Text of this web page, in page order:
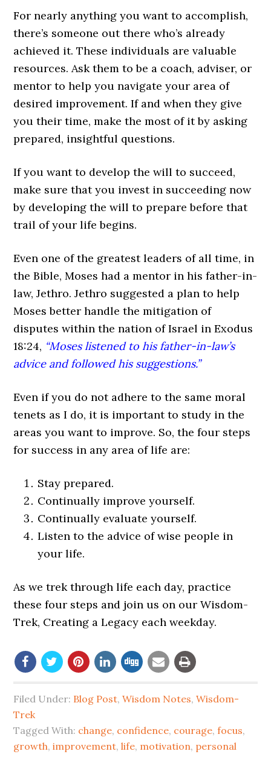
For nearly anything you want to accomplish,
there’s someone out there who’s already
achieved it. These individuals are valuable
resources. Ask them to be a coach, adviser, or
mentor to help you navigate your area of
desired improvement. If and when they give
you their time, make the most of it by asking
prepared, insightful questions.
If you want to develop the will to succeed,
make sure that you invest in succeeding now
by developing the will to prepare before that
trail of your life begins.
Even one of the greatest leaders of all time, in
the Bible, Moses had a mentor in his father-in-
law, Jethro. Jethro suggested a plan to help
Moses better handle the mitigation of
disputes within the nation of Israel in Exodus
18:24, “Moses listened to his father-in-law’s
advice and followed his suggestions.”
Even if you do not adhere to the same moral
tenets as I do, it is important to study in the
areas you want to improve. So, the four steps
for success in any area of life are:
Stay prepared.
Continually improve yourself.
Continually evaluate yourself.
Listen to the advice of wise people in
your life.
As we trek through life each day, practice
these four steps and join us on our Wisdom-
Trek, Creating a Legacy each weekday.
Filed Under: Blog Post,Wisdom Notes,Wisdom-
Trek
Tagged With: change, confidence, courage,focus,
growth,improvement,life, motivation, personal